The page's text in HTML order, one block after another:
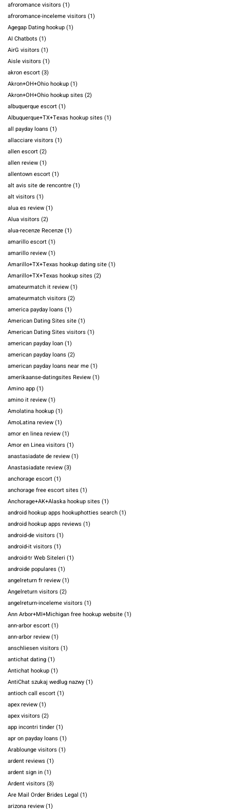
afroromance visitors (1)
afroromance-inceleme visitors (1)
Agegap Dating hookup(1)
AI Chatbots (1)
AirG visitors (1)
Aisle visitors (1)
akron escort(3)
Akron+OH+Ohio hookup(1)
Akron+OH+Ohio hookup sites (2)
albuquerque escort(1)
Albuquerque+TX+Texas hookup sites (1)
all payday loans (1)
allacciare visitors (1)
allen escort(2)
allen review(1)
allentown escort(1)
alt avis site de rencontre(1)
alt visitors (1)
alua es review(1)
Alua visitors (2)
alua-recenze Recenze(1)
amarillo escort(1)
amarillo review(1)
Amarillo+TX+Texas hookup dating site(1)
Amarillo+TX+Texas hookup sites (2)
amateurmatch it review(1)
amateurmatch visitors (2)
america payday loans (1)
American Dating Sites site(1)
American Dating Sites visitors (1)
american payday loan(1)
american payday loans (2)
american payday loans near me(1)
amerikaanse-datingsites Review(1)
Amino app(1)
amino it review(1)
Amolatina hookup(1)
AmoLatina review(1)
amor en linea review(1)
Amor en Linea visitors (1)
anastasiadate de review(1)
Anastasiadate review(3)
anchorage escort(1)
anchorage free escort sites (1)
Anchorage+AK+Alaska hookup sites (1)
android hookup apps hookuphotties search(1)
android hookup apps reviews (1)
android-de visitors (1)
android-it visitors (1)
android-tr Web Siteleri (1)
androide populares (1)
angelreturn fr review(1)
Angelreturn visitors (2)
angelreturn-inceleme visitors (1)
Ann Arbor+MI+Michigan free hookup website(1)
ann-arbor escort(1)
ann-arbor review(1)
anschliesen visitors (1)
antichat dating(1)
Antichat hookup(1)
AntiChat szukaj wedlug nazwy(1)
antioch call escort(1)
apex review(1)
apex visitors (2)
app incontri tinder(1)
apr on payday loans (1)
Arablounge visitors (1)
ardent reviews (1)
ardent sign in(1)
Ardent visitors (3)
Are Mail Order Brides Legal (1)
arizona review(1)